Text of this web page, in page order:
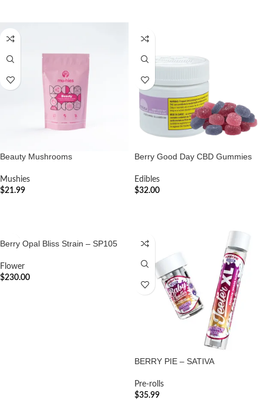
Beauty Mushrooms
Mushies
$21.99
Berry Good Day CBD Gummies
Edibles
$32.00
Berry Opal Bliss Strain – SP105
Flower
$230.00
BERRY PIE – SATIVA
Pre-rolls
$35.99